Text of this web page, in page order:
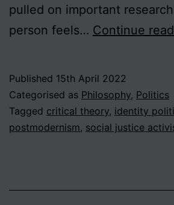
pulled on important
person feels… Continue
Published 15th April 2022
Categorised as Philosophy, Politics
Tagged critical theory, identity
postmodernism, social justice